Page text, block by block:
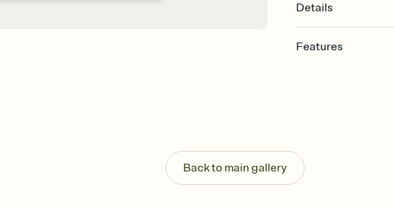
Details
Features
Send your Invitation
post anywhere.
Stay in the loop
Back to main gallery